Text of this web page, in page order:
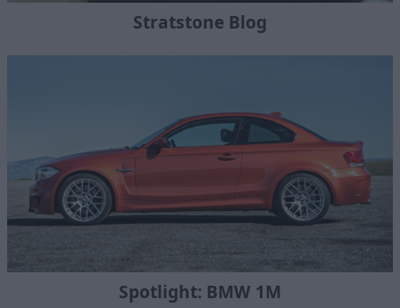
Stratstone Blog
Spotlight: BMW 1M